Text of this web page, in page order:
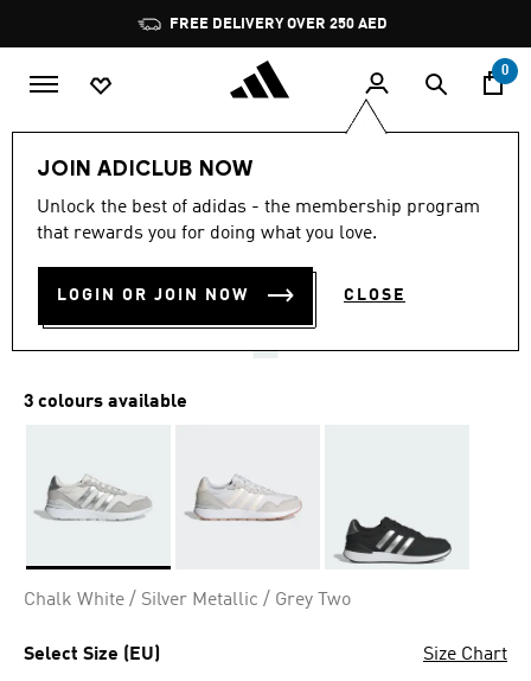
Pause
promotion
rotation
FREE DELIVERY OVER 250 AED
0
JOIN ADICLUB NOW
Unlock the best of adidas - the membership program
that rewards you for doing what you love.
LOGIN OR JOIN NOW CLOSE
4.8
out
stars,
rating
value.
Reviews.
4.8 (68)
RUN 60S 4.0 SHOES
AED 329.00
3 colours available
Chalk White / Silver Metallic / Grey Two
Select Size (EU) Size Chart